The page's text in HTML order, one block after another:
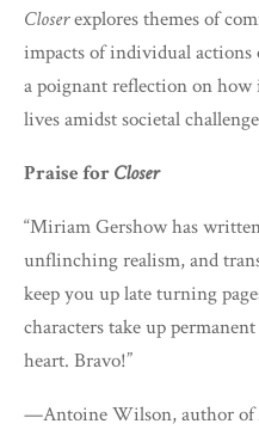
Closerexplores themes of
impacts of individual
a poignant reflection on
lives amidst societal
Praise forCloser
“Miriam Gershow has
unflinching realism, and
keep you up late turning
characters take up
heart. Bravo!”
—Antoine Wilson, author of